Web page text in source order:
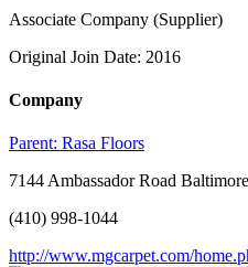
Associate Company (Supplier)
Original Join Date: 2016
Company
Parent: Rasa Floors
7144 Ambassador Road
(410) 998-1044
http://www.mgcarpet.com/